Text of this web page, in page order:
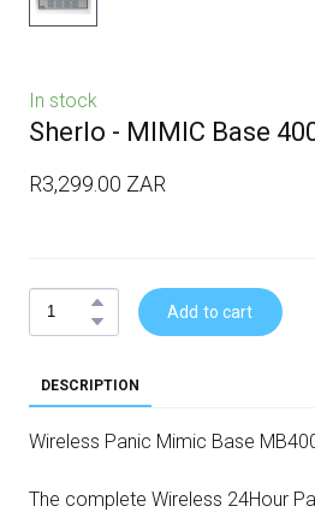
In stock
Sherlo - MIMIC Base
R3,299.00 ZAR
Add to cart
DESCRIPTION
Wireless Panic Mimic Base
The complete Wireless 24Hour